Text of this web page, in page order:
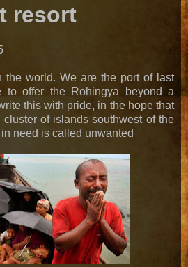
resort
the world. We are the port of last
to offer the Rohingya beyond a
this with pride, in the hope that
of islands southwest of the
need is called unwanted